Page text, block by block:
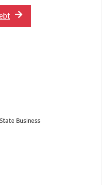
Business